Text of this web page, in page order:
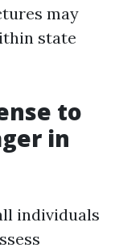
may
state
to
in
individuals